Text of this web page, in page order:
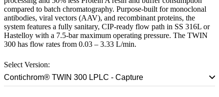
compared to batch chromatography. Purpose-built for monoclonal
antibodies, viral vectors (AAV), and recombinant proteins, the
system features a fully sanitary, CIP-ready flow path in SS 316L or
Hastelloy with a 7.5-bar maximum operating pressure. The TWIN
300 has flow rates from 0.03 – 3.33 L/min.
Select Version:
Contichrom® TWIN 300 LPLC - Capture